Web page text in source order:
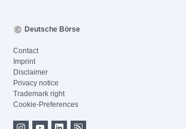
Deutsche Börse
Contact
Imprint
Disclaimer
Privacy notice
Trademark right
Cookie-Preferences